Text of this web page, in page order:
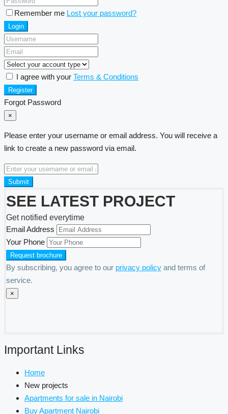
Remember me Lost your password?
Login
I agree with your Terms & Conditions
Register
Forgot Password
×
Please enter your username or email address. You will receive a
link to create a new password via email.
Submit
SEE LATEST PROJECT
Get notified everytime
Email Address
Your Phone
By subscribing, you agree to our privacy policy and terms of
service.
×
Important Links
Home
New projects
Apartments for sale in Nairobi
Buy Apartment Nairobi